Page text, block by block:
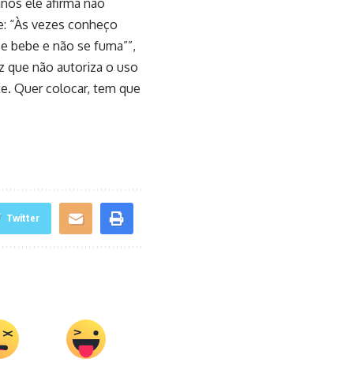
ele afirma não
“Às vezes conheço
bebe e não se fuma””,
que não autoriza o uso
Quer colocar, tem que
Twitter